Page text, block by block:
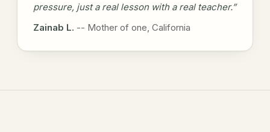
pressure, just a real lesson with a real teacher.”
Zainab L. -- Mother of one, California